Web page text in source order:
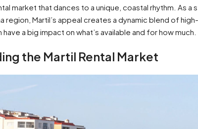
market that dances to a unique, coastal rhythm. As
region, Martil’s appeal creates a dynamic blend of
a big impact on what’s available and for how much.
the Martil Rental Market